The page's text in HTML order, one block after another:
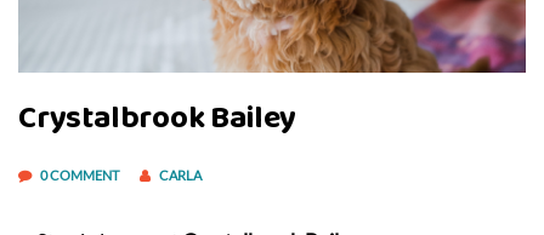
Crystalbrook Bailey
0 COMMENT CARLA